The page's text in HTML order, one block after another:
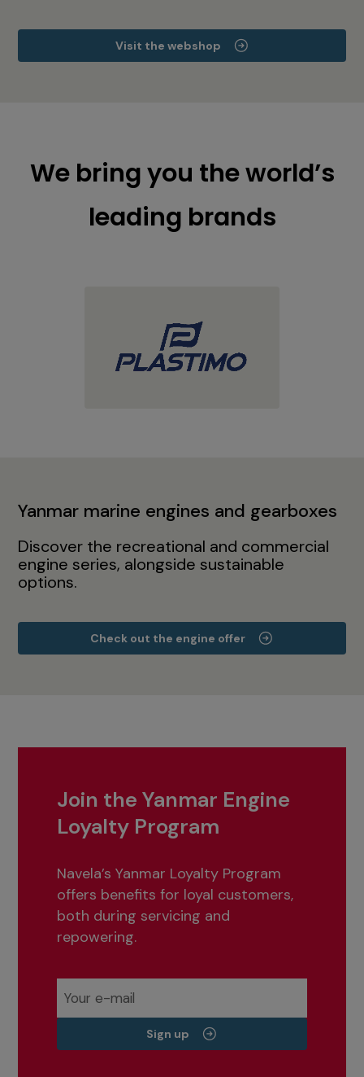
Visit the webshop
We bring you the world’s
leading brands
Yanmar marine engines and gearboxes
Discover the recreational and commercial
engine series, alongside sustainable
options.
Check out the engine offer
Join the Yanmar Engine
Loyalty Program
Navela’s Yanmar Loyalty Program
offers benefits for loyal customers,
both during servicing and
repowering.
Sign up